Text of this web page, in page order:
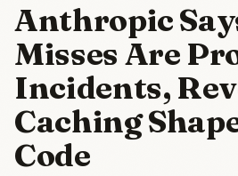
Anthropic
Misses Are
Incidents,
Caching
Code